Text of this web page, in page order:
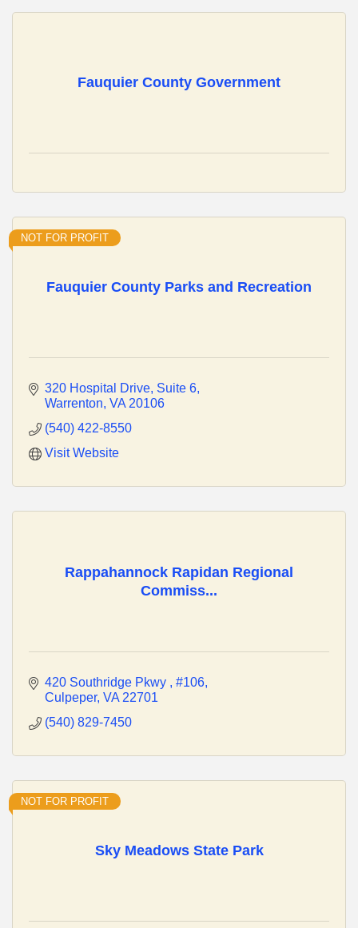
Fauquier County Government
Fauquier County Parks and Recreation
NOT FOR PROFIT
320 Hospital Drive Suite 6
Warrenton VA 20106
(540) 422-8550
Visit Website
Rappahannock Rapidan Regional
Commiss...
420 Southridge Pkwy
#106
Culpeper VA 22701
(540) 829-7450
Sky Meadows State Park
NOT FOR PROFIT